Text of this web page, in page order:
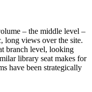
– the middle level –
long views over the site.
branch level, looking
library seat makes for
have been strategically